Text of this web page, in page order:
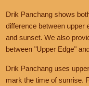
Drik Panchang shows
difference between upper
and sunset. We also
between "Upper Edge"
Drik Panchang uses
mark the time of sunrise.